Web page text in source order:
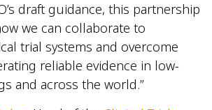
draft guidance, this partnership
we can collaborate to
trial systems and overcome
reliable evidence in low-
and across the world.”